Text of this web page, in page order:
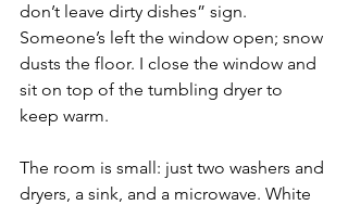
don’t leave dirty dishes” sign.
Someone’s left the window open; snow
dusts the floor. I close the window and
sit on top of the tumbling dryer to
keep warm.
The room is small: just two washers and
dryers, a sink, and a microwave. White